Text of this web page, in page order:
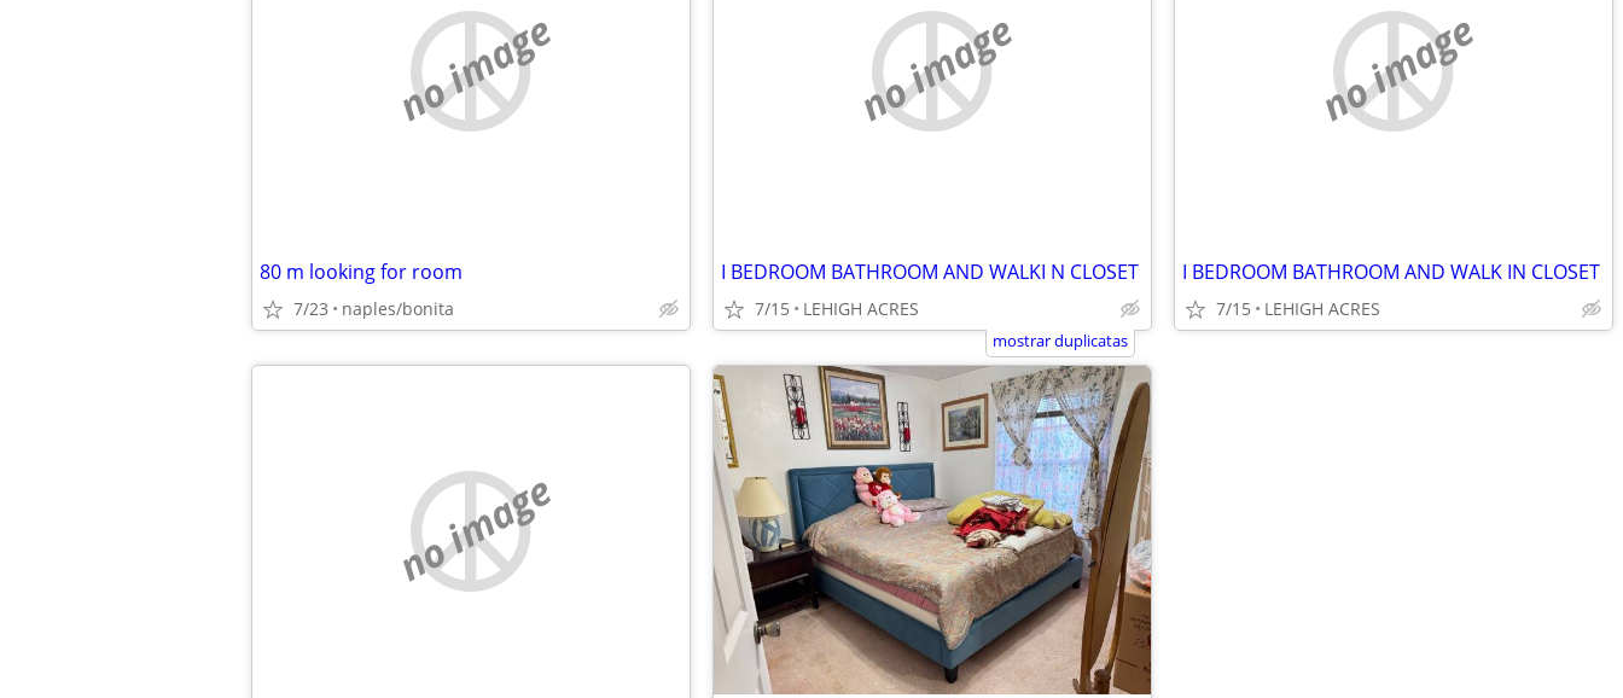
no image
80 m looking for room
7/23 naples/bonita
no image
I BEDROOM BATHROOM AND WALKI N CLOSET
7/15 LEHIGH ACRES
mostrar duplicatas
no image
I BEDROOM BATHROOM AND WALK IN CLOSET
7/15 LEHIGH ACRES
no image